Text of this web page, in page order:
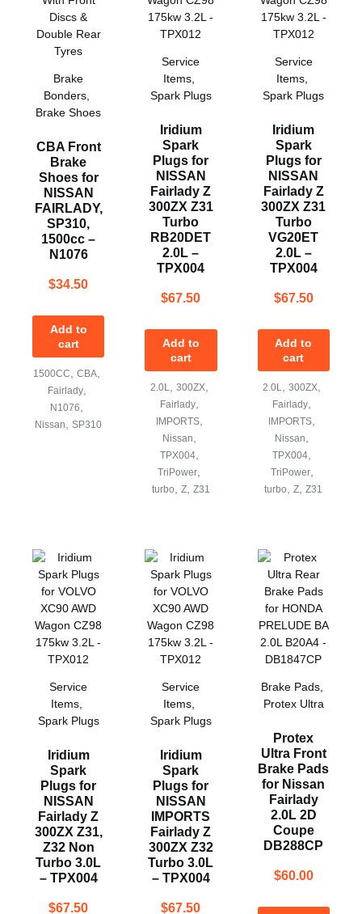
Brake
Bonders
Brake Shoes
CBA Front
Brake
Shoes for
NISSAN
FAIRLADY,
SP310,
1500cc –
N1076
$34.50
Add to
cart
1500CC ,CBA
Fairlady,
N1076
Nissan ,SP310
Service
Items
Spark Plugs
Iridium
Spark
Plugs for
NISSAN
Fairlady Z
300ZX Z31
Turbo
RB20DET
2.0L –
TPX004
$67.50
Add to
cart
2.0L 300ZX,
Fairlady,
IMPORTS,
Nissan
TPX004,
TriPower
turbo Z, Z31
Service
Items,
Spark Plugs
Iridium
Spark
Plugs for
NISSAN
Fairlady Z
300ZX Z31
Turbo
VG20ET
2.0L –
TPX004
$67.50
Add to
cart
2.0L ,300ZX
Fairlady
IMPORTS
Nissan
TPX004
TriPower,
turbo ,Z ,Z31
Service
Items
Spark Plugs
Iridium
Spark
Plugs for
NISSAN
Fairlady Z
300ZX Z31,
Z32 Non
Turbo 3.0L
– TPX004
$67.50
Service
Items
Spark Plugs
Iridium
Spark
Plugs for
NISSAN
IMPORTS
Fairlady Z
300ZX Z32
Turbo 3.0L
– TPX004
$67.50
Brake Pads,
Protex Ultra
Protex
Ultra Front
Brake Pads
for Nissan
Fairlady
2.0L 2D
Coupe
DB288CP
$60.00